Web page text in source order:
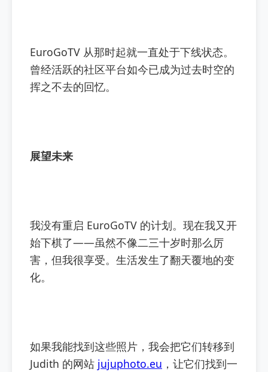
EuroGoTV 从那时起就一直处于下线状态。
曾经活跃的社区平台如今已成为过去时空的
挥之不去的回忆。
展望未来
我没有重启 EuroGoTV 的计划。现在我又开
始下棋了——虽然不像二三十岁时那么厉
害，但我很享受。生活发生了翻天覆地的变
化。
如果我能找到这些照片，我会把它们转移到
Judith 的网站 jujuphoto.eu ，让它们找到一